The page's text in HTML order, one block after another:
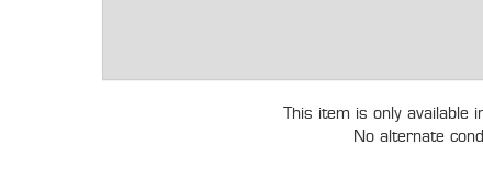
This item is only available
No alternate